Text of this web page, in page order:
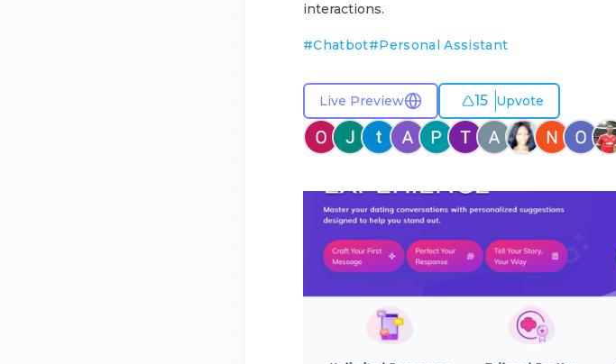
interactions.
#Chatbot#Personal Assistant
Live Preview 15 Upvote